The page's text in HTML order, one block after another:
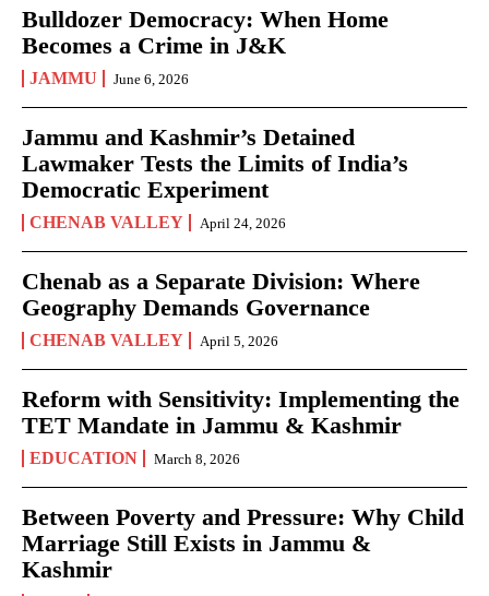
Bulldozer Democracy: When Home
Becomes a Crime in J&K
JAMMU June 6, 2026
Jammu and Kashmir’s Detained
Lawmaker Tests the Limits of India’s
Democratic Experiment
CHENAB VALLEY April 24, 2026
Chenab as a Separate Division: Where
Geography Demands Governance
CHENAB VALLEY April 5, 2026
Reform with Sensitivity: Implementing the
TET Mandate in Jammu & Kashmir
EDUCATION March 8, 2026
Between Poverty and Pressure: Why Child
Marriage Still Exists in Jammu &
Kashmir